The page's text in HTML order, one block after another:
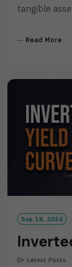
tangible
Read More
R
E
Sep 18, 2024
Latest Posts